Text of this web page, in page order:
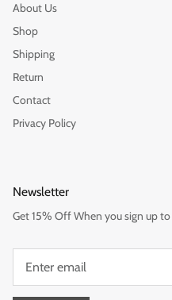
About Us
Shop
Shipping
Return
Contact
Privacy Policy
Newsletter
Get 15% Off When you sign up